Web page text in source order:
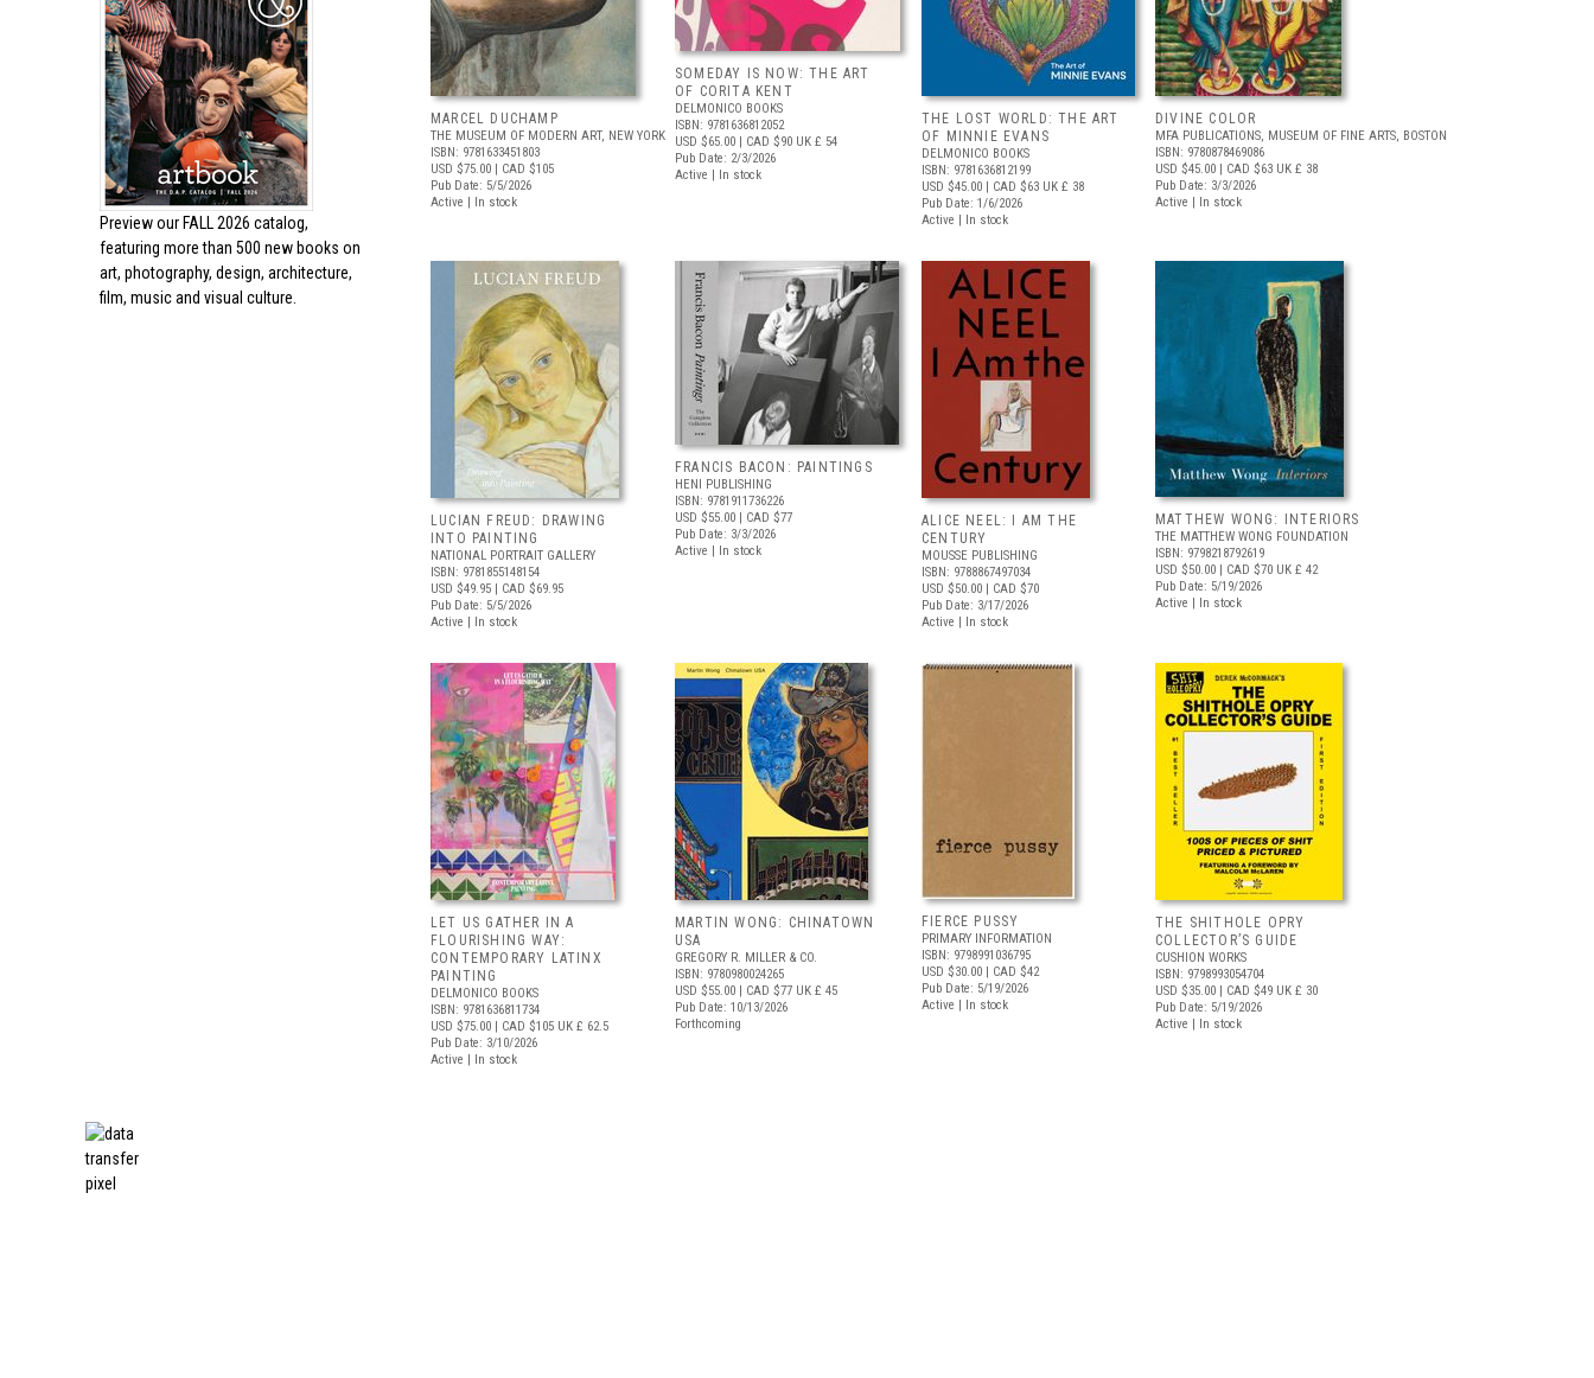
Preview our FALL 2026 catalog,
featuring more than 500 new books on
art, photography, design, architecture,
film, music and visual culture.
MARCEL DUCHAMP
THE MUSEUM OF MODERN ART, NEW YORK
ISBN: 9781633451803
USD $75.00 | CAD $105
Pub Date: 5/5/2026
Active | In stock
SOMEDAY IS NOW: THE ART
OF CORITA KENT
DELMONICO BOOKS
ISBN: 9781636812052
USD $65.00 | CAD $90 UK £ 54
Pub Date: 2/3/2026
Active | In stock
THE LOST WORLD: THE ART
OF MINNIE EVANS
DELMONICO BOOKS
ISBN: 9781636812199
USD $45.00 | CAD $63 UK £ 38
Pub Date: 1/6/2026
Active | In stock
DIVINE COLOR
MFA PUBLICATIONS, MUSEUM OF FINE ARTS, BOSTON
ISBN: 9780878469086
USD $45.00 | CAD $63 UK £ 38
Pub Date: 3/3/2026
Active | In stock
LUCIAN FREUD: DRAWING
INTO PAINTING
NATIONAL PORTRAIT GALLERY
ISBN: 9781855148154
USD $49.95 | CAD $69.95
Pub Date: 5/5/2026
Active | In stock
FRANCIS BACON: PAINTINGS
HENI PUBLISHING
ISBN: 9781911736226
USD $55.00 | CAD $77
Pub Date: 3/3/2026
Active | In stock
ALICE NEEL: I AM THE
CENTURY
MOUSSE PUBLISHING
ISBN: 9788867497034
USD $50.00 | CAD $70
Pub Date: 3/17/2026
Active | In stock
MATTHEW WONG: INTERIORS
THE MATTHEW WONG FOUNDATION
ISBN: 9798218792619
USD $50.00 | CAD $70 UK £ 42
Pub Date: 5/19/2026
Active | In stock
LET US GATHER IN A
FLOURISHING WAY:
CONTEMPORARY LATINX
PAINTING
DELMONICO BOOKS
ISBN: 9781636811734
USD $75.00 | CAD $105 UK £ 62.5
Pub Date: 3/10/2026
Active | In stock
MARTIN WONG: CHINATOWN
USA
GREGORY R. MILLER & CO.
ISBN: 9780980024265
USD $55.00 | CAD $77 UK £ 45
Pub Date: 10/13/2026
Forthcoming
FIERCE PUSSY
PRIMARY INFORMATION
ISBN: 9798991036795
USD $30.00 | CAD $42
Pub Date: 5/19/2026
Active | In stock
THE SHITHOLE OPRY
COLLECTOR’S GUIDE
CUSHION WORKS
ISBN: 9798993054704
USD $35.00 | CAD $49 UK £ 30
Pub Date: 5/19/2026
Active | In stock